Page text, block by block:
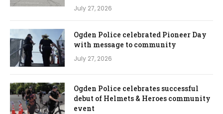
July 27, 2026
Ogden Police celebrated Pioneer Day
with message to community
July 27, 2026
Ogden Police celebrates successful
debut of Helmets & Heroes community
event